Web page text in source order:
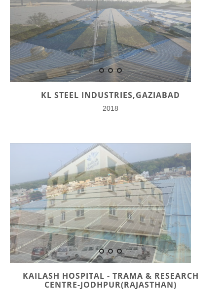
KL STEEL INDUSTRIES,GAZIABAD
2018
KAILASH HOSPITAL - TRAMA & RESEARCH
CENTRE-JODHPUR(RAJASTHAN)